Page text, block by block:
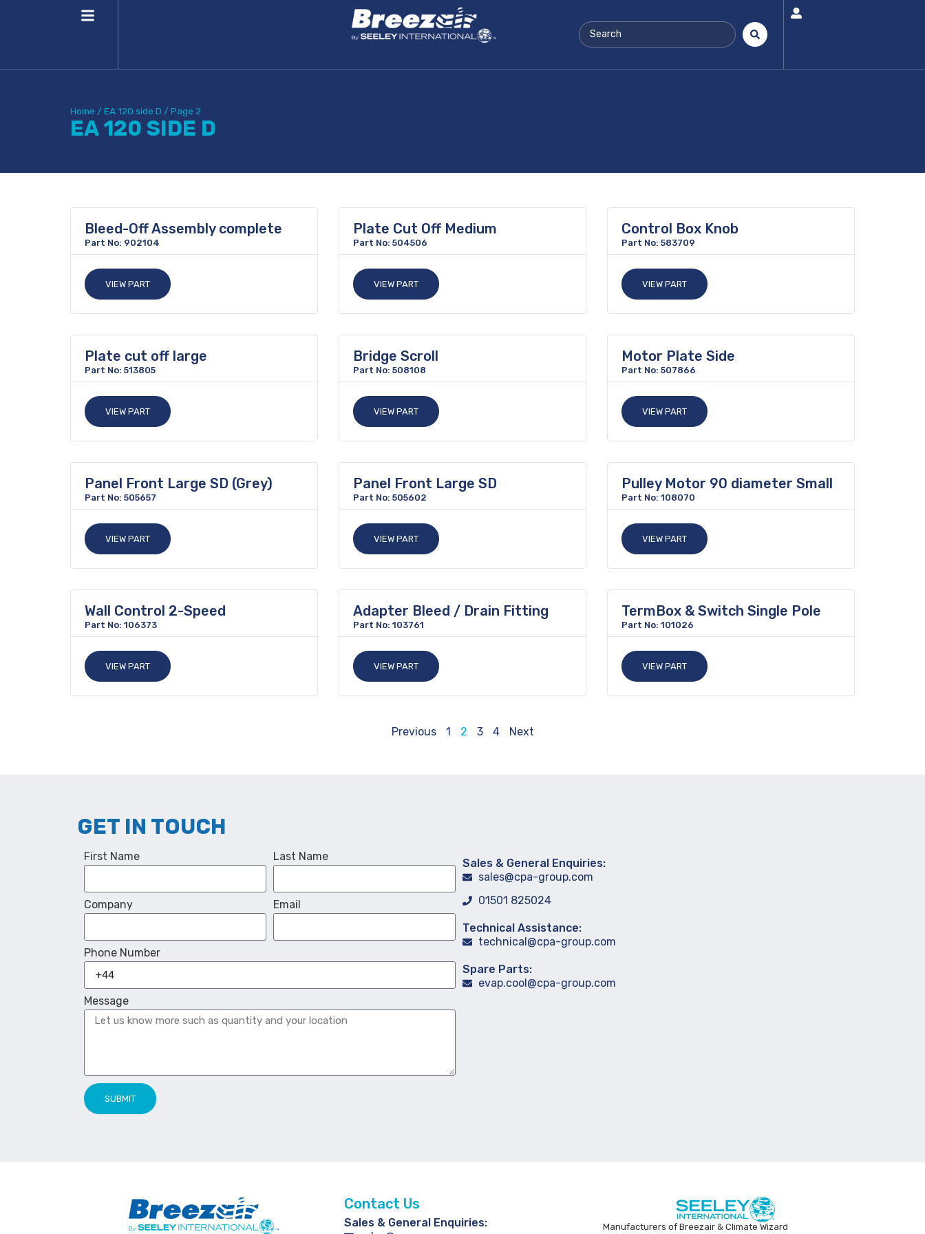
Home / EA 120 side D / Page 2
EA 120 SIDE D
Bleed-Off Assembly complete
Part No: 902104
VIEW PART
Plate Cut Off Medium
Part No: 504506
VIEW PART
Control Box Knob
Part No: 583709
VIEW PART
Plate cut off large
Part No: 513805
VIEW PART
Bridge Scroll
Part No: 508108
VIEW PART
Motor Plate Side
Part No: 507866
VIEW PART
Panel Front Large SD (Grey)
Part No: 505657
VIEW PART
Panel Front Large SD
Part No: 505602
VIEW PART
Pulley Motor 90 diameter Small
Part No: 108070
VIEW PART
Wall Control 2-Speed
Part No: 106373
VIEW PART
Adapter Bleed / Drain Fitting
Part No: 103761
VIEW PART
TermBox & Switch Single Pole
Part No: 101026
VIEW PART
Previous 1 2 3 4 Next
GET IN TOUCH
First Name Last Name
Company Email
Phone Number
Message
SUBMIT
Sales & General Enquiries:
sales@cpa-group.com
01501 825024
Technical Assistance:
technical@cpa-group.com
Spare Parts:
evap.cool@cpa-group.com
Contact Us
Sales & General Enquiries:
Manufacturers of Breezair & Climate Wizard